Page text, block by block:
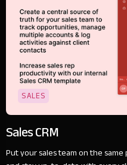
SALES
Sales CRM
Put your sales team on the